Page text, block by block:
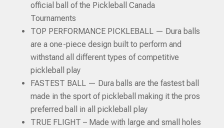
official ball of the Pickleball Canada
Tournaments
TOP PERFORMANCE PICKLEBALL — Dura balls
are a one-piece design built to perform and
withstand all different types of competitive
pickleball play
FASTEST BALL — Dura balls are the fastest ball
made in the sport of pickleball making it the pros
preferred ball in all pickleball play
TRUE FLIGHT – Made with large and small holes